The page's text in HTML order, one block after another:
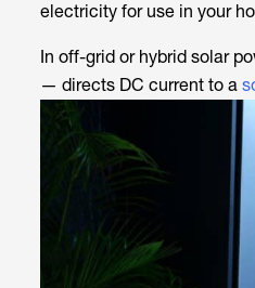
electricity for use in your
In off-grid or hybrid solar
— directs DC current to a